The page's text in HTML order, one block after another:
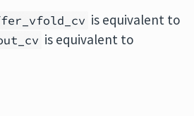
is equivalent to
is equivalent to